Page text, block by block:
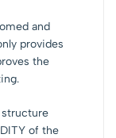
and
provides
the
of the